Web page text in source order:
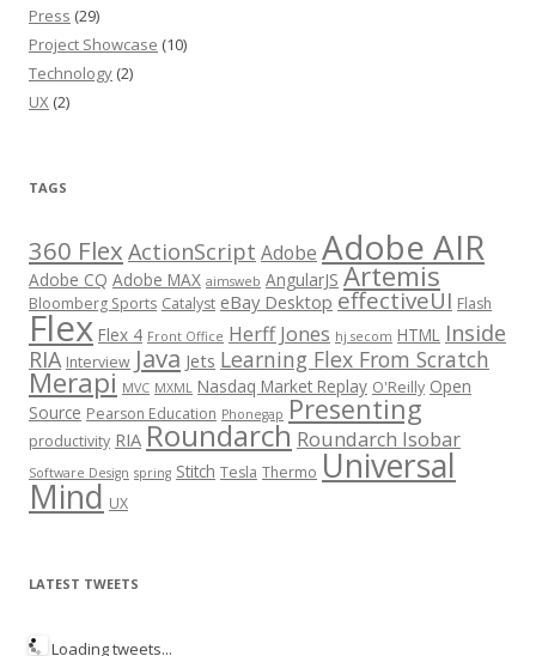
Press (29)
Project Showcase (10)
Technology (2)
UX (2)
TAGS
360 Flex ActionScript Adobe Adobe AIR
Adobe CQ Adobe MAX aimsweb AngularJS Artemis
Bloomberg Sports Catalyst eBay Desktop effectiveUI Flash
Flex Flex 4 Front Office Herff Jones hj secom HTML Inside
RIA Interview Java Jets Learning Flex From Scratch
Merapi MVC MXML Nasdaq Market Replay O'Reilly Open
Source Pearson Education Phonegap Presenting
productivity RIA Roundarch Roundarch Isobar
Software Design spring Stitch Tesla Thermo Universal
Mind UX
LATEST TWEETS
Loading tweets...